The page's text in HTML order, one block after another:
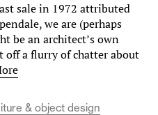
sale in 1972 attributed
we are (perhaps
be an architect’s own
off a flurry of chatter about
& object design